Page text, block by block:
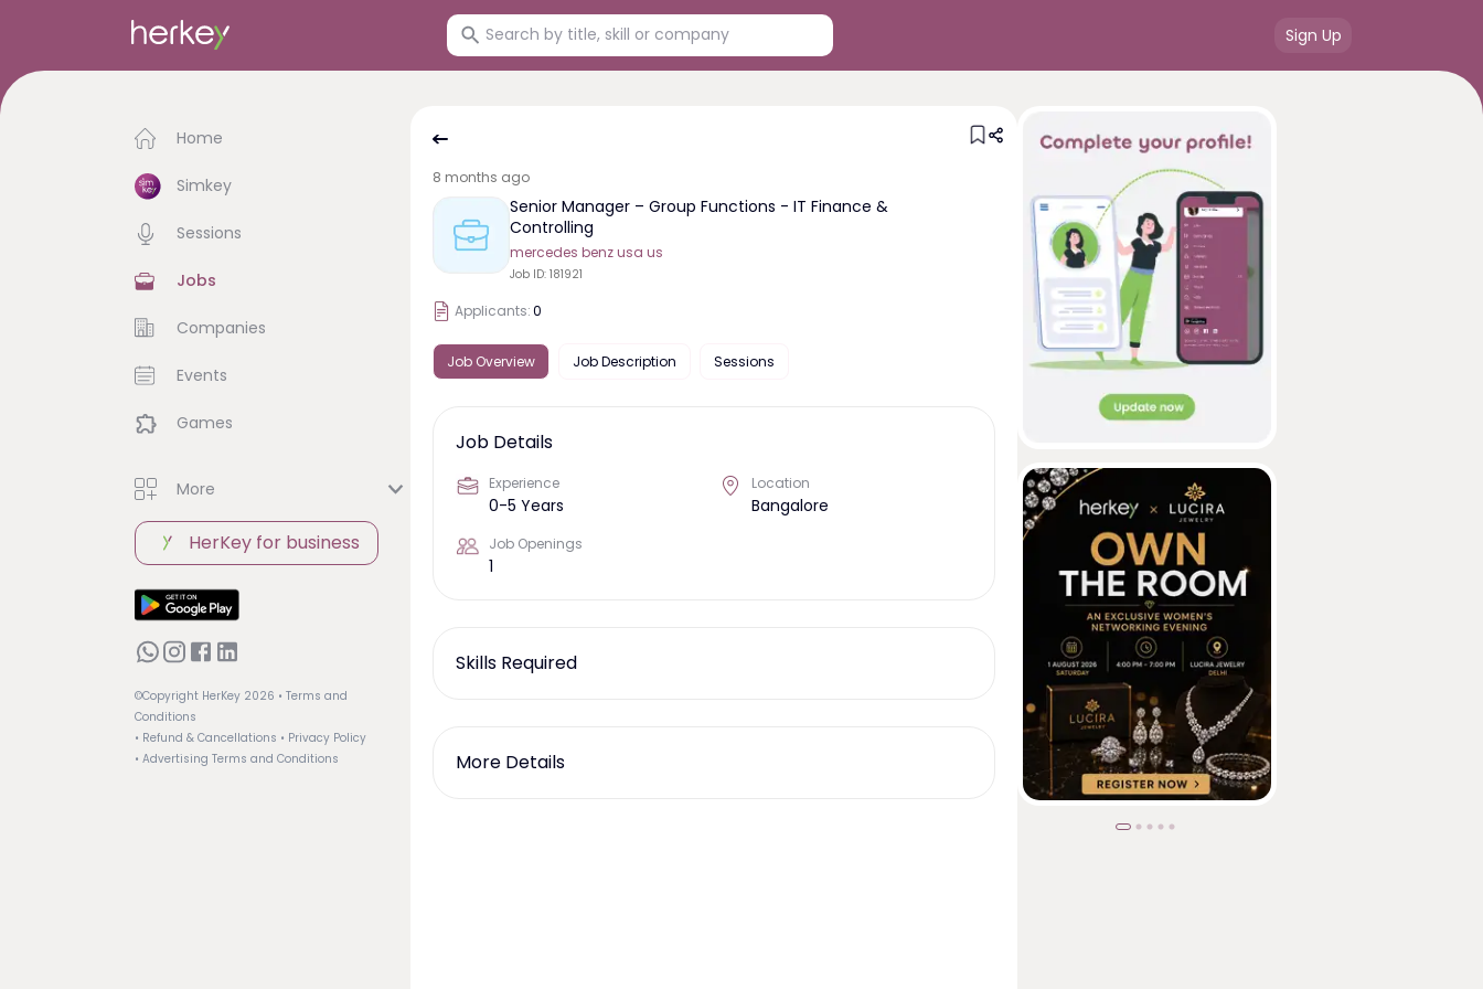
Sign Up
Home
Simkey
Sessions
Jobs
Companies
Events
Games
More
HerKey for business
©Copyright HerKey 2026 • Terms and
Conditions
• Refund & Cancellations • Privacy Policy
• Advertising Terms and Conditions
8 months ago
Senior Manager – Group Functions - IT Finance &
Controlling
mercedes benz usa us
Job ID: 181921
Applicants:0
Job Overview Job Description Sessions
Job Details
Experience
0-5 Years
Location
Bangalore
Job Openings
1
Skills Required
More Details